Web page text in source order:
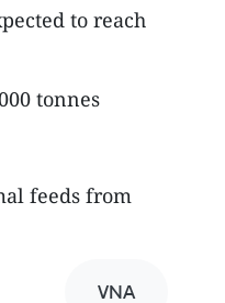
to reach
tonnes
feeds from
VNA